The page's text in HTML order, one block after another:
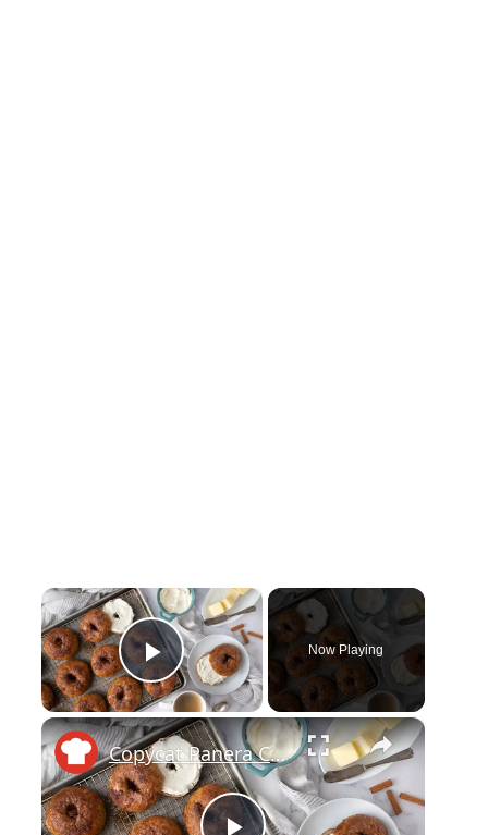
×
Play Video
Now Playing
×
Copycat Panera Cinnamon Crunch Bagel Recipe